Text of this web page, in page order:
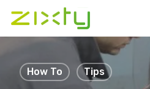
main
How To Tips